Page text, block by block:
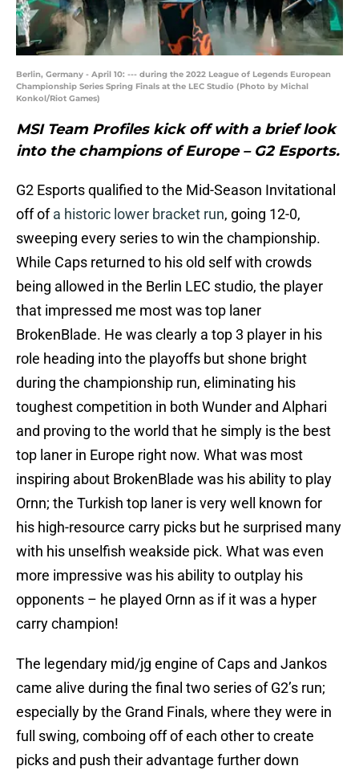
Berlin, Germany - April 10: --- during the 2022 League of Legends European
Championship Series Spring Finals at the LEC Studio (Photo by Michal
Konkol/Riot Games)
MSI Team Profiles kick off with a brief look
into the champions of Europe – G2 Esports.
G2 Esports qualified to the Mid-Season Invitational
off ofa historic lower bracket run, going 12-0,
sweeping every series to win the championship.
While Caps returned to his old self with crowds
being allowed in the Berlin LEC studio, the player
that impressed me most was top laner
BrokenBlade. He was clearly a top 3 player in his
role heading into the playoffs but shone bright
during the championship run, eliminating his
toughest competition in both Wunder and Alphari
and proving to the world that he simply is the best
top laner in Europe right now. What was most
inspiring about BrokenBlade was his ability to play
Ornn; the Turkish top laner is very well known for
his high-resource carry picks but he surprised many
with his unselfish weakside pick. What was even
more impressive was his ability to outplay his
opponents – he played Ornn as if it was a hyper
carry champion!
The legendary mid/jg engine of Caps and Jankos
came alive during the final two series of G2’s run;
especially by the Grand Finals, where they were in
full swing, comboing off of each other to create
picks and push their advantage further down